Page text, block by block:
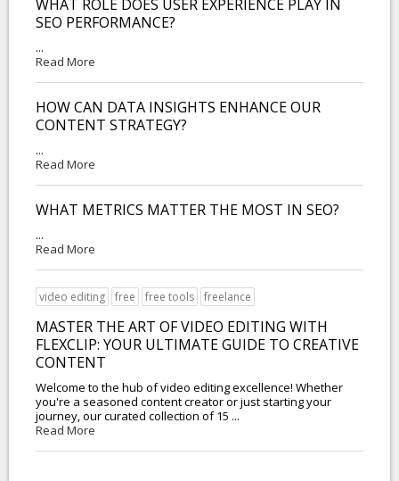
WHAT ROLE DOES USER EXPERIENCE PLAY IN
SEO PERFORMANCE?
...
Read More
HOW CAN DATA INSIGHTS ENHANCE OUR
CONTENT STRATEGY?
...
Read More
WHAT METRICS MATTER THE MOST IN SEO?
...
Read More
video editing free free tools freelance
MASTER THE ART OF VIDEO EDITING WITH
FLEXCLIP: YOUR ULTIMATE GUIDE TO CREATIVE
CONTENT
Welcome to the hub of video editing excellence! Whether
you're a seasoned content creator or just starting your
journey, our curated collection of 15 ...
Read More